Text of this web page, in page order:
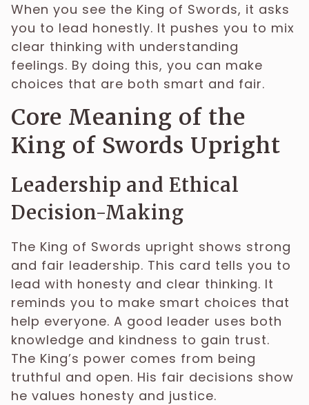
When you see the King of Swords, it asks
you to lead honestly. It pushes you to mix
clear thinking with understanding
feelings. By doing this, you can make
choices that are both smart and fair.
Core Meaning of the
King of Swords Upright
Leadership and Ethical
Decision-Making
The King of Swords upright shows strong
and fair leadership. This card tells you to
lead with honesty and clear thinking. It
reminds you to make smart choices that
help everyone. A good leader uses both
knowledge and kindness to gain trust.
The King’s power comes from being
truthful and open. His fair decisions show
he values honesty and justice.